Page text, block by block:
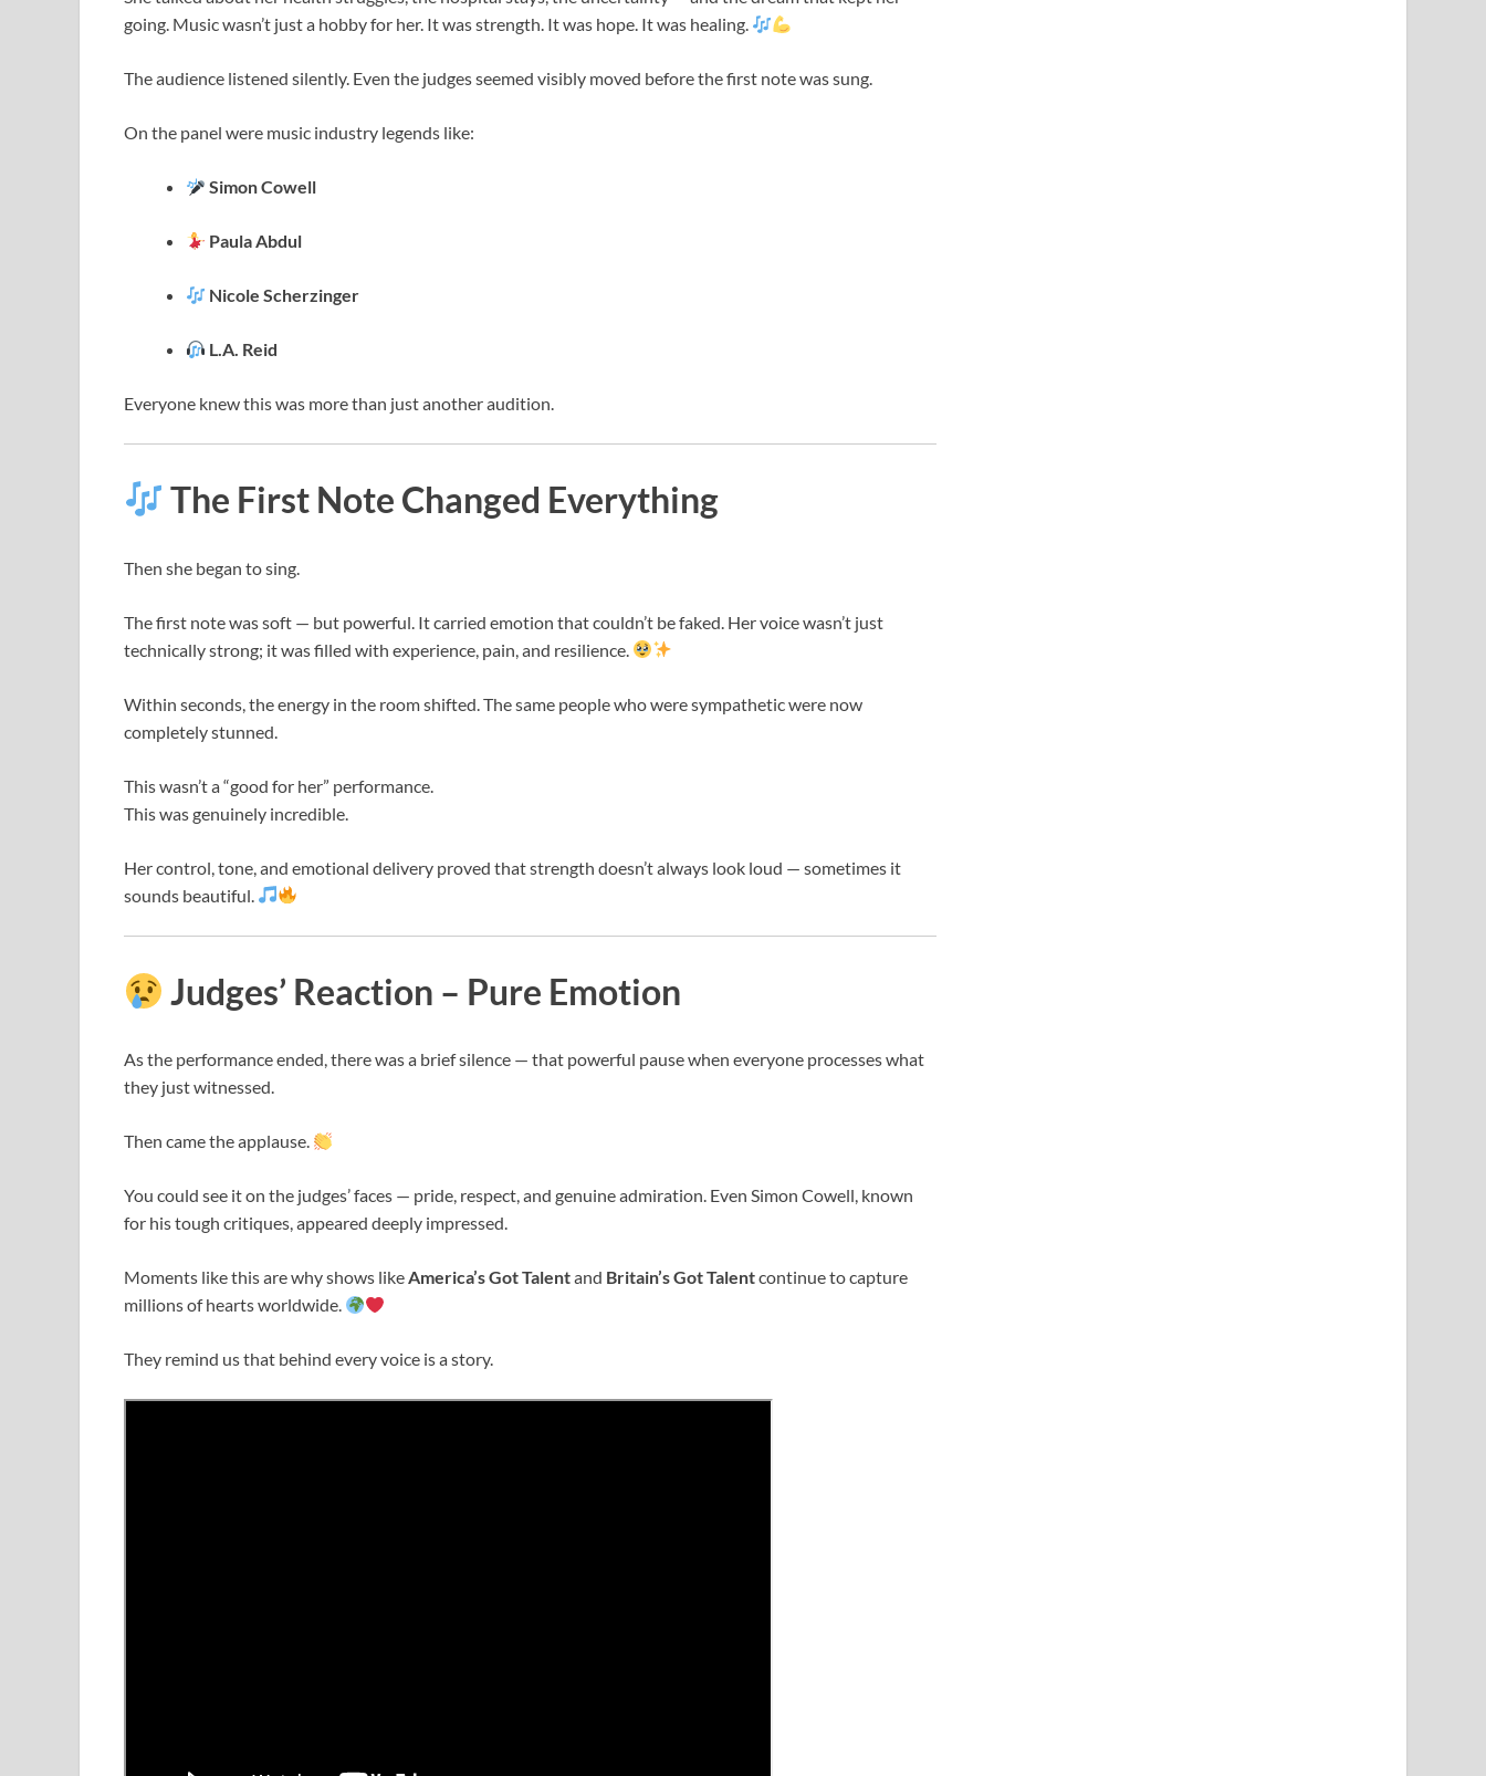
going. Music wasn’t just a hobby for her. It was strength. It was hope. It was healing.
The audience listened silently. Even the judges seemed visibly moved before the first note was sung.
On the panel were music industry legends like:
Simon Cowell
Paula Abdul
Nicole Scherzinger
L.A. Reid
Everyone knew this was more than just another audition.
The First Note Changed Everything
Then she began to sing.
The first note was soft — but powerful. It carried emotion that couldn’t be faked. Her voice wasn’t just
technically strong; it was filled with experience, pain, and resilience.
Within seconds, the energy in the room shifted. The same people who were sympathetic were now
completely stunned.
This wasn’t a “good for her” performance.
This was genuinely incredible.
Her control, tone, and emotional delivery proved that strength doesn’t always look loud — sometimes it
sounds beautiful.
Judges’ Reaction – Pure Emotion
As the performance ended, there was a brief silence — that powerful pause when everyone processes what
they just witnessed.
Then came the applause.
You could see it on the judges’ faces — pride, respect, and genuine admiration. Even Simon Cowell, known
for his tough critiques, appeared deeply impressed.
Moments like this are why shows likeAmerica’s Got Talentand Britain’s Got Talentcontinue to capture
millions of hearts worldwide.
They remind us that behind every voice is a story.